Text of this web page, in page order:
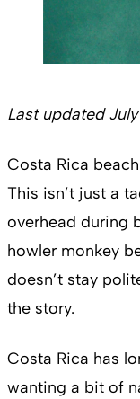
Last updated
Costa Rica
This isn’t just a
overhead during
howler monkey
doesn’t stay
the story.
Costa Rica has
wanting a bit of